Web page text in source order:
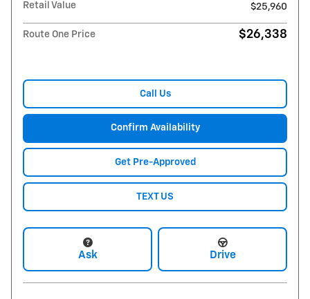
Retail Value $25,960
Route One Price $26,338
Call Us
Confirm Availability
Get Pre-Approved
TEXT US
Ask Drive